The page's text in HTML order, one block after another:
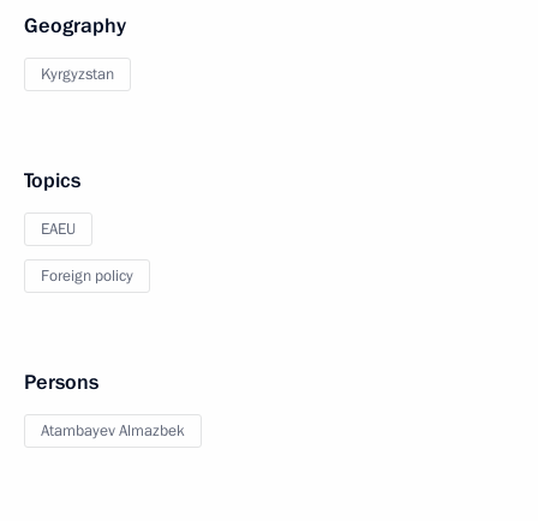
Geography
Kyrgyzstan
Topics
EAEU
Foreign policy
Persons
Atambayev Almazbek